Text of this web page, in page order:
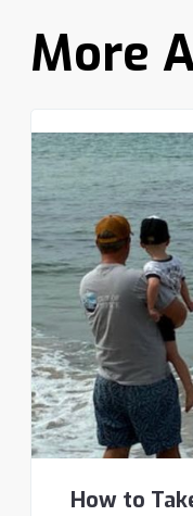
More
How to